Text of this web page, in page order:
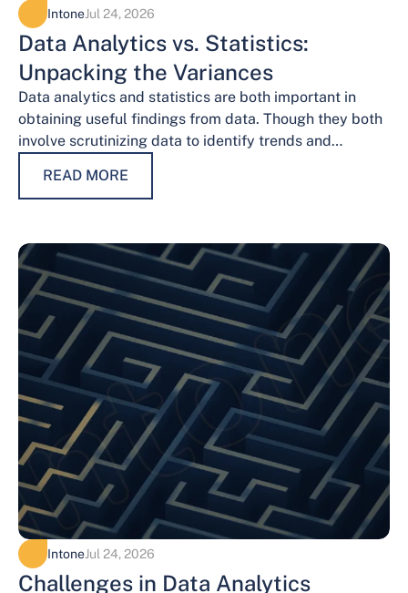
IntoneJul 24, 2026
Data Analytics vs. Statistics:
Unpacking the Variances
Data analytics and statistics are both important in
obtaining useful findings from data. Though they both
involve scrutinizing data to identify trends and
READ MORE
IntoneJul 24, 2026
Challenges in Data Analytics